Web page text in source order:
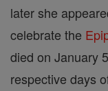
later she
celebrate the
died on January
respective days